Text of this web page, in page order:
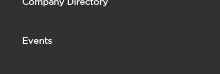
Events